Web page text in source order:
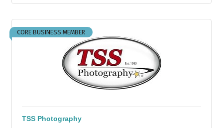
CORE BUSINESS MEMBER
TSS Photography